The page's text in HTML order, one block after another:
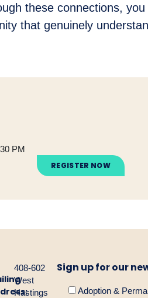
these connections,
that genuinely
PM
REGISTER NOW
408-602
West
Hastings
Sign up for our
Adoption &